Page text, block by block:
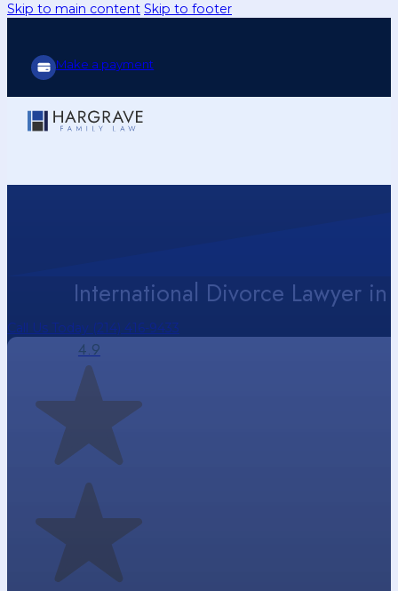
Skip to main content Skip to footer
Make a payment
International Divorce Lawyer in
Call Us Today (214) 416-9433
4.9